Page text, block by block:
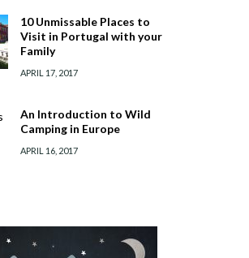
10 Unmissable Places to
Visit in Portugal with your
Family
APRIL 17, 2017
An Introduction to Wild
Camping in Europe
APRIL 16, 2017